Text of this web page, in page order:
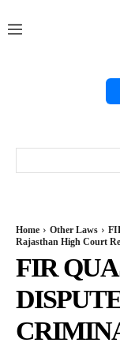
Home Other Laws
Rajasthan High Court
FIR